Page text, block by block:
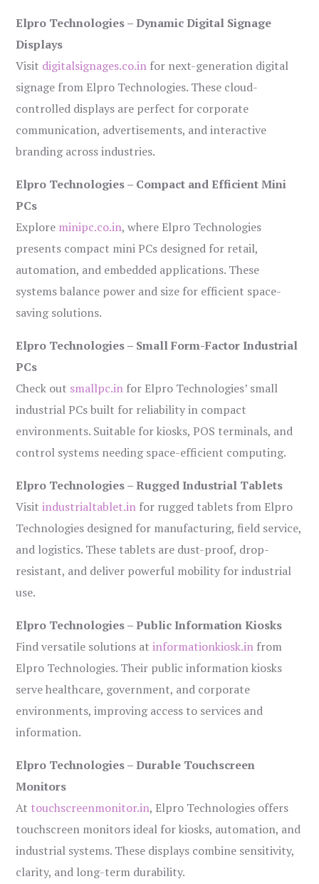
Elpro Technologies – Dynamic Digital Signage
Displays
Visit digitalsignages.co.in for next-generation digital
signage from Elpro Technologies. These cloud-
controlled displays are perfect for corporate
communication, advertisements, and interactive
branding across industries.
Elpro Technologies – Compact and Efficient Mini
PCs
Explore minipc.co.in, where Elpro Technologies
presents compact mini PCs designed for retail,
automation, and embedded applications. These
systems balance power and size for efficient space-
saving solutions.
Elpro Technologies – Small Form-Factor Industrial
PCs
Check out smallpc.in for Elpro Technologies’ small
industrial PCs built for reliability in compact
environments. Suitable for kiosks, POS terminals, and
control systems needing space-efficient computing.
Elpro Technologies – Rugged Industrial Tablets
Visitindustrialtablet.in for rugged tablets from Elpro
Technologies designed for manufacturing, field service,
and logistics. These tablets are dust-proof, drop-
resistant, and deliver powerful mobility for industrial
use.
Elpro Technologies – Public Information Kiosks
Find versatile solutions atinformationkiosk.in from
Elpro Technologies. Their public information kiosks
serve healthcare, government, and corporate
environments, improving access to services and
information.
Elpro Technologies – Durable Touchscreen
Monitors
At touchscreenmonitor.in, Elpro Technologies offers
touchscreen monitors ideal for kiosks, automation, and
industrial systems. These displays combine sensitivity,
clarity, and long-term durability.